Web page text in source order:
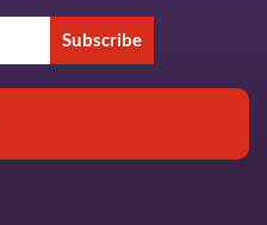
Subscribe